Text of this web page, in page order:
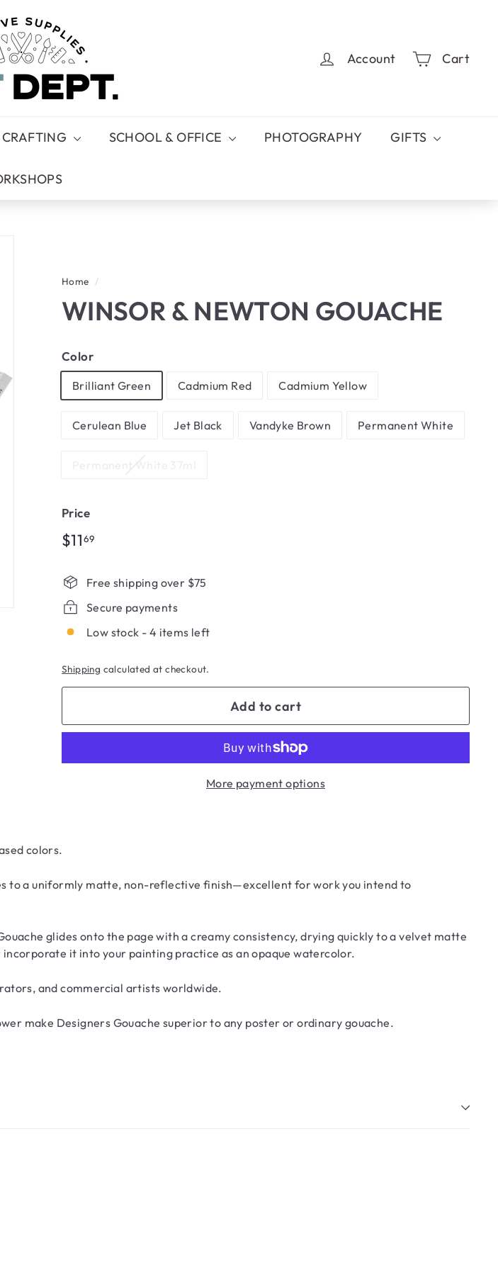
A
R
T
D
E
T.
Account Cart
CRAFTING SCHOOL & OFFICE PHOTOGRAPHY GIFTS
Home /
WINSOR & NEWTON GOUACHE
Color
Brilliant Green Cadmium Red Cadmium Yellow
Cerulean Blue Jet Black Vandyke Brown Permanent White
Price
Regular
$11 69$11.69
Free shipping over $75
Secure payments
Low stock - 4 items left
Shipping calculated at checkout.
Add to cart
More payment options
colors.
to a uniformly matte, non-reflective finish—excellent for work you intend to
glides onto the page with a creamy consistency, drying quickly to a velvet matte
it into your painting practice as an opaque watercolor.
and commercial artists worldwide.
make Designers Gouache superior to any poster or ordinary gouache.